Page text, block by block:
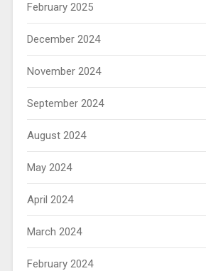
February 2025
December 2024
November 2024
September 2024
August 2024
May 2024
April 2024
March 2024
February 2024